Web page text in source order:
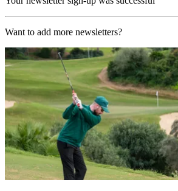
Want to add more newsletters?